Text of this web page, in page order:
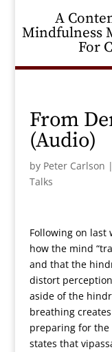
A
Mindfulness
For
From
(Audio)
by Peter Carlson |
Talks
Following on last
how the mind
and that the
distort
aside of the
breathing
preparing for the
states that